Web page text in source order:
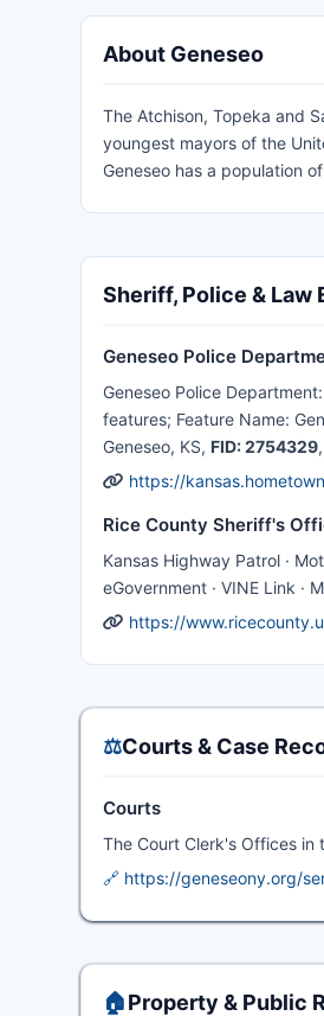
About Geneseo
The Atchison, Topeka and
youngest mayors of the
Geneseo has a population
Sheriff, Police & Law
Geneseo Police
Geneseo Police
features; Feature Name:
Geneseo, KS, FID: 2754329
https://
Rice County Sheriff's
Kansas Highway Patrol ·
eGovernment · VINE Link
https://
⚖️Courts & Case
Courts
The Court Clerk's Offices in
🔗 https://geneseony.org/
🏠Property & Public